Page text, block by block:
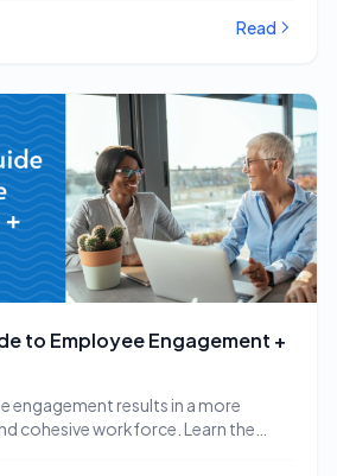
Read
to Employee Engagement +
engagement results in a more
cohesive workforce. Learn the